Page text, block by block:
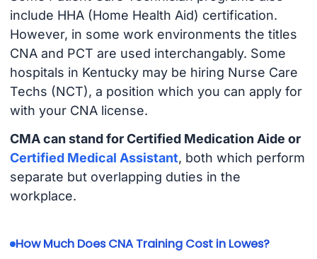
include HHA (Home Health Aid) certification.
However, in some work environments the titles
CNA and PCT are used interchangably. Some
hospitals in Kentucky may be hiring Nurse Care
Techs (NCT), a position which you can apply for
with your CNA license.
CMA can stand for Certified Medication Aide or
Certified Medical Assistant, both which perform
separate but overlapping duties in the
workplace.
How Much Does CNA Training Cost in Lowes?